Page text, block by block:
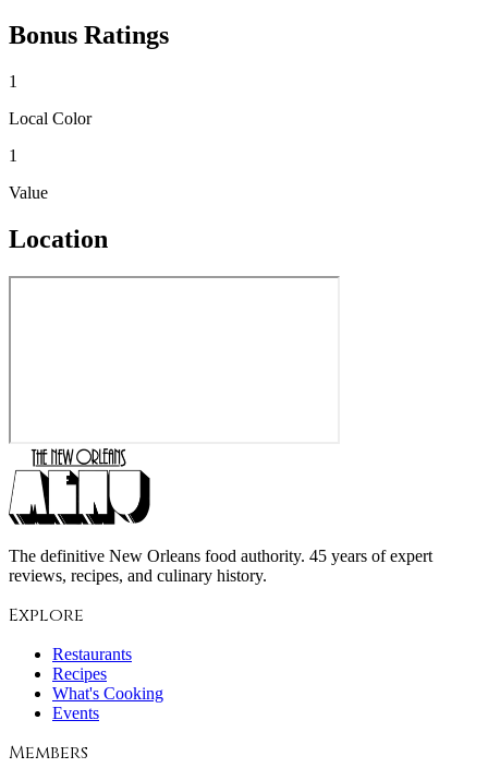
Bonus Ratings
1
Local Color
1
Value
Location
The definitive New Orleans food authority. 45 years of expert
reviews, recipes, and culinary history.
Explore
Restaurants
Recipes
What's Cooking
Events
Members